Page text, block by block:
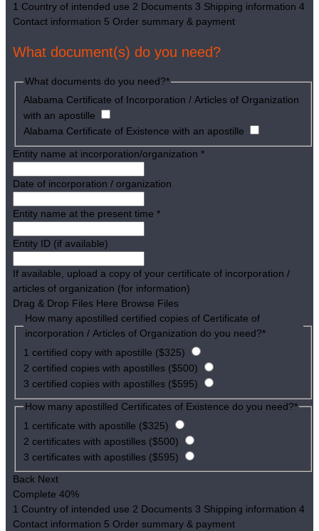
1 Country of intended use 2 Documents 3 Shipping information 4
Contact information 5 Order summary & payment
What document(s) do you need?
What documents do you need?*
Alabama Certificate of Incorporation / Articles of Organization
with an apostille
Alabama Certificate of Existence with an apostille
Entity name at incorporation/organization *
Date of incorporation / organization
Entity name at the present time *
Entity ID (if available)
If available, upload a copy of your certificate of incorporation /
articles of organization (for information)
Drag & Drop Files Here Browse Files
How many apostilled certified copies of Certificate of
incorporation / Articles of Organization do you need?*
1 certified copy with apostille ($325)
2 certified copies with apostilles ($500)
3 certified copies with apostilles ($595)
How many apostilled Certificates of Existence do you need?*
1 certificate with apostille ($325)
2 certificates with apostilles ($500)
3 certificates with apostilles ($595)
Back Next
Complete 40%
1 Country of intended use 2 Documents 3 Shipping information 4
Contact information 5 Order summary & payment